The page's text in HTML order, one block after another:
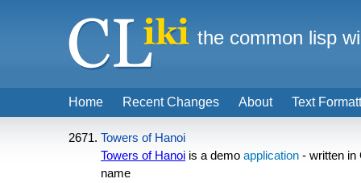
Towers of Hanoi
Towers of Hanoi is a demo application - written in
name
Home Recent Changes About Text
the common lisp